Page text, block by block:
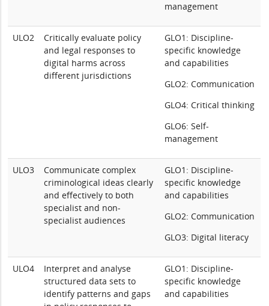
management
ULO2
Critically evaluate policy
and legal responses to
digital harms across
different jurisdictions
GLO1: Discipline-
specific knowledge
and capabilities
GLO2: Communication
GLO4: Critical thinking
GLO6: Self-
management
ULO3
Communicate complex
criminological ideas clearly
and effectively to both
specialist and non-
specialist audiences
GLO1: Discipline-
specific knowledge
and capabilities
GLO2: Communication
GLO3: Digital literacy
ULO4
Interpret and analyse
structured data sets to
identify patterns and gaps
GLO1: Discipline-
specific knowledge
and capabilities